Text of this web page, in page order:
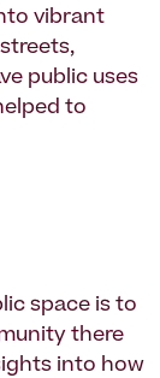
vibrant
public uses
to
space is to
there
into how